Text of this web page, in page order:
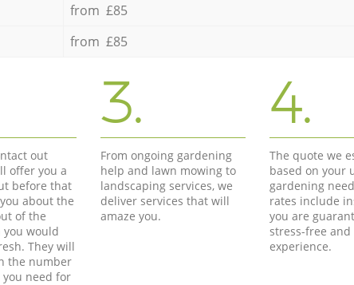
from £85
from £85
out
offer you a
before that
about the
of the
you would
They will
the number
need for
3.
From ongoing gardening
help and lawn mowing to
landscaping services, we
deliver services that will
amaze you.
4.
The quote we
based on your
gardening
rates include
you are
stress-free
experience.